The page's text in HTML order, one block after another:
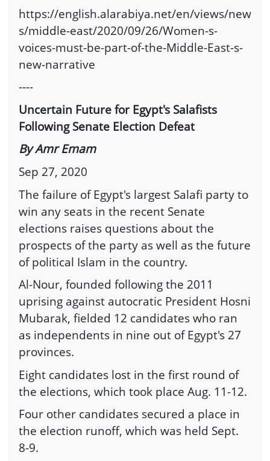
https://english.alarabiya.net/en/views/new
s/middle-east/2020/09/26/Women-s-
voices-must-be-part-of-the-Middle-East-s-
new-narrative
----
Uncertain Future for Egypt's Salafists
Following Senate Election Defeat
By Amr Emam
Sep 27, 2020
The failure of Egypt's largest Salafi party to
win any seats in the recent Senate
elections raises questions about the
prospects of the party as well as the future
of political Islam in the country.
Al-Nour, founded following the 2011
uprising against autocratic President Hosni
Mubarak, fielded 12 candidates who ran
as independents in nine out of Egypt's 27
provinces.
Eight candidates lost in the first round of
the elections, which took place Aug. 11-12.
Four other candidates secured a place in
the election runoff, which was held Sept.
8-9.